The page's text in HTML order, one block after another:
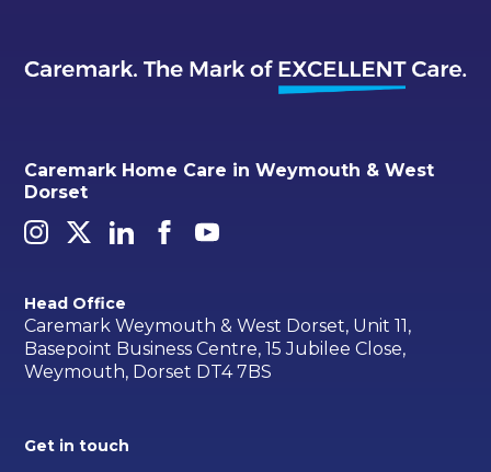
Caremark Home Care in Weymouth & West
Dorset
Head Office
Caremark Weymouth & West Dorset, Unit 11,
Basepoint Business Centre, 15 Jubilee Close,
Weymouth, Dorset DT4 7BS
Get in touch